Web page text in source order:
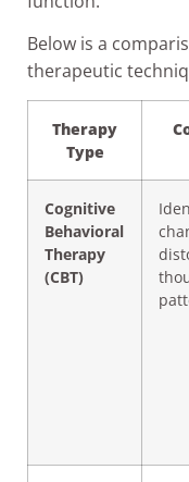
Below is a
therapeutic
Therapy
Type
Cognitive
Behavioral
Therapy
(CBT)